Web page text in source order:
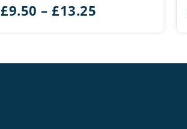
£9.50 – £13.25
through